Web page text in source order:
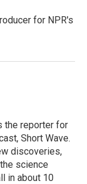
for NPR's
the reporter for
Short Wave.
discoveries,
science
in about 10